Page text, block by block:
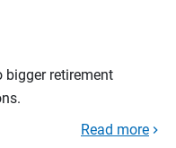
bigger retirement
Read more